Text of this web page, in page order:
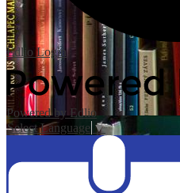
Edlio Login
Powered by Edlio
Select Language ▼